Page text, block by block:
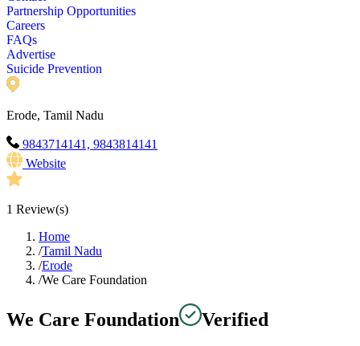
Partnership Opportunities
Careers
FAQs
Advertise
Suicide Prevention
Erode, Tamil Nadu
9843714141, 9843814141
Website
1 Review(s)
Home
/Tamil Nadu
/Erode
/We Care Foundation
We Care Foundation Verified